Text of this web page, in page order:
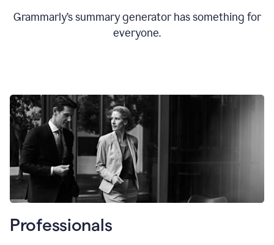
Grammarly’s summary generator has something for
everyone.
Professionals